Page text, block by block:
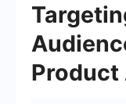
Product